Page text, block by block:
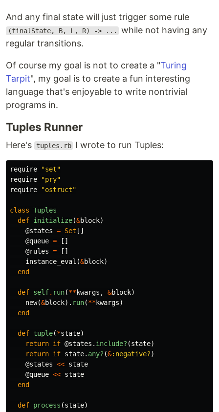
And any final state will just trigger some rule
(finalState, B, L, R) -> ...
while not having any
regular transitions.
Of course my goal is not to create a "Turing
Tarpit", my goal is to create a fun interesting
language that's enjoyable to write nontrivial
programs in.
Tuples Runner
Here's tuples.rb I wrote to run Tuples:
require
"set"
require
"pry"
require
"ostruct"
class Tuples
def initialize(&block)
@states = Set []
@queue =
[]
@rules =
[]
instance_eval (&block)
end
def self. run(**kwargs , &block)
new(&block). run(**kwargs)
end
def tuple(*state)
return if @states . include? (state)
return if state. any? (&:negative?)
@states << state
@queue << state
end
def process (state)